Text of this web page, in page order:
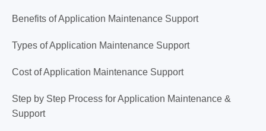
Benefits of Application Maintenance Support
Types of Application Maintenance Support
Cost of Application Maintenance Support
Step by Step Process for Application Maintenance &
Support